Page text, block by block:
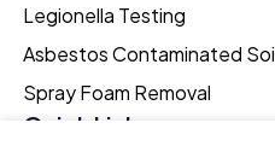
Legionella Testing
Asbestos Contaminated
Spray Foam Removal
Quick Links